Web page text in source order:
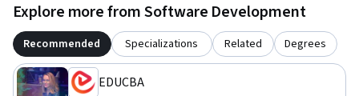
Explore more from Software Development
Recommended Specializations Related Degrees
EDUCBA